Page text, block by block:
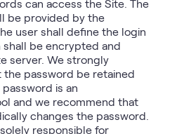
can access the Site. The
be provided by the
user shall define the login
shall be encrypted and
server. We strongly
password be retained
is an
and we recommend that
changes the password.
responsible for